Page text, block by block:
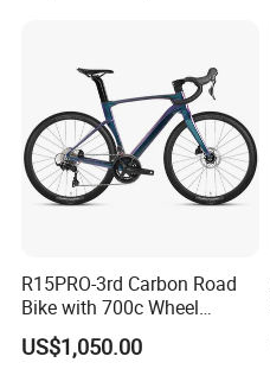
R15PRO-3rd Carbon Road
Bike with 700c Wheel
Sm105/R7120- 24s Racing
Bicycle
US$1,050.00